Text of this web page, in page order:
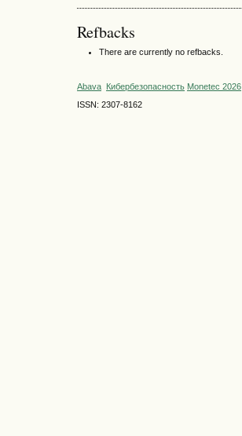
Refbacks
There are currently no refbacks.
Abava Кибербезопасность Monetec 2026
ISSN: 2307-8162